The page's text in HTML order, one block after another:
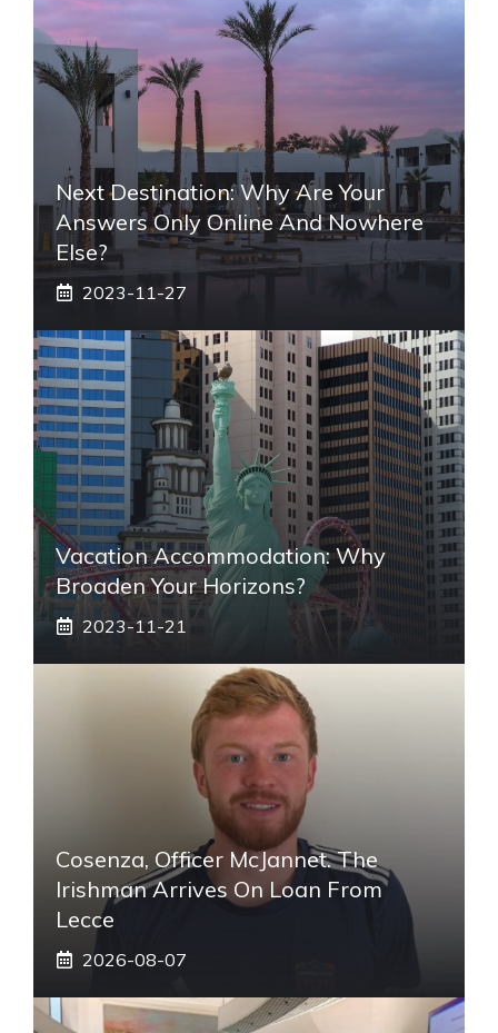
Next Destination: Why Are Your
Answers Only Online And Nowhere
Else?
2023-11-27
Vacation Accommodation: Why
Broaden Your Horizons?
2023-11-21
Cosenza, Officer McJannet. The
Irishman Arrives On Loan From
Lecce
2026-08-07